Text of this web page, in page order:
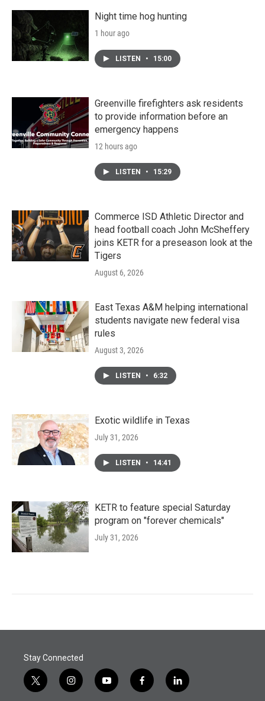
Night time hog hunting
1 hour ago
LISTEN • 15:00
Greenville firefighters ask residents
to provide information before an
emergency happens
12 hours ago
LISTEN • 15:29
Commerce ISD Athletic Director and
head football coach John McSheffery
joins KETR for a preseason look at the
Tigers
August 6, 2026
East Texas A&M helping international
students navigate new federal visa
rules
August 3, 2026
LISTEN • 6:32
Exotic wildlife in Texas
July 31, 2026
LISTEN • 14:41
KETR to feature special Saturday
program on "forever chemicals"
July 31, 2026
Stay Connected
t
w
i
n
y
o
f
a
l
i